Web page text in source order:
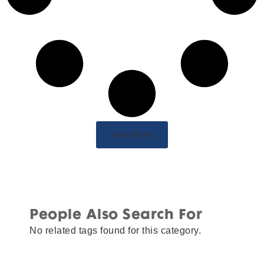
View More
People Also Search For
No related tags found for this category.